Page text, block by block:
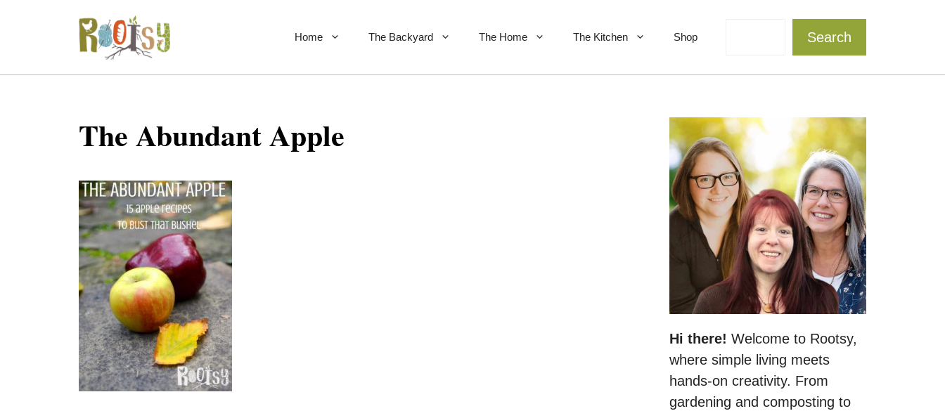
Home The Backyard The Home The Kitchen Shop Search
The Abundant Apple
Hi there! Welcome to Rootsy,
where simple living meets
hands-on creativity. From
gardening and composting to